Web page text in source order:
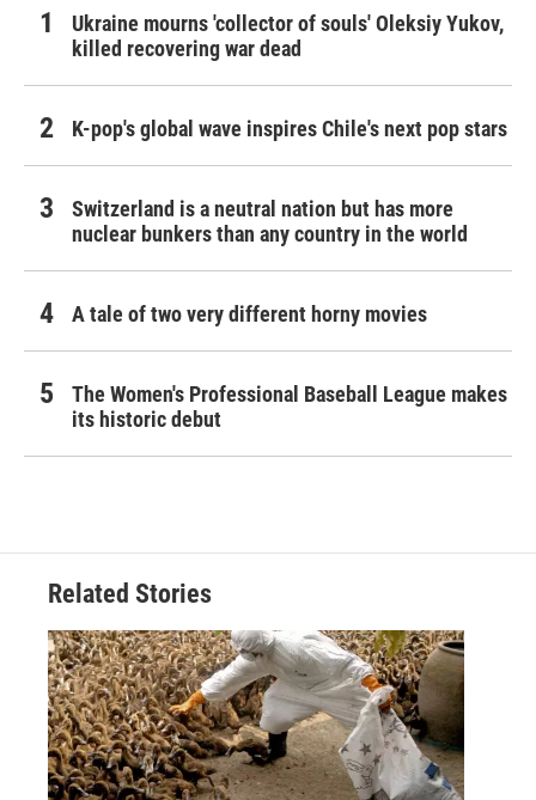
Ukraine mourns 'collector of souls' Oleksiy Yukov,
killed recovering war dead
K-pop's global wave inspires Chile's next pop stars
Switzerland is a neutral nation but has more
nuclear bunkers than any country in the world
A tale of two very different horny movies
The Women's Professional Baseball League makes
its historic debut
Related Stories